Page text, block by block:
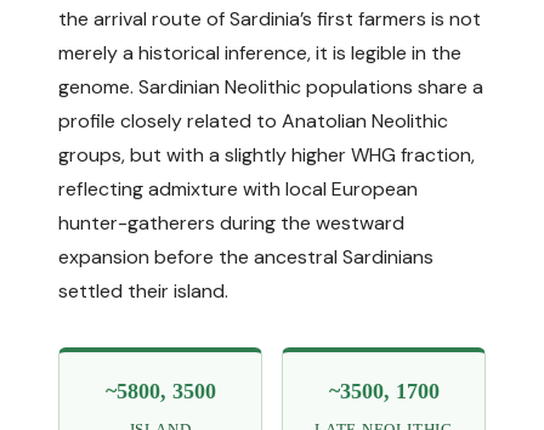
the arrival route of Sardinia’s first farmers is not
merely a historical inference, it is legible in the
genome. Sardinian Neolithic populations share a
profile closely related to Anatolian Neolithic
groups, but with a slightly higher WHG fraction,
reflecting admixture with local European
hunter-gatherers during the westward
expansion before the ancestral Sardinians
settled their island.
~5800, 3500 ~3500, 1700